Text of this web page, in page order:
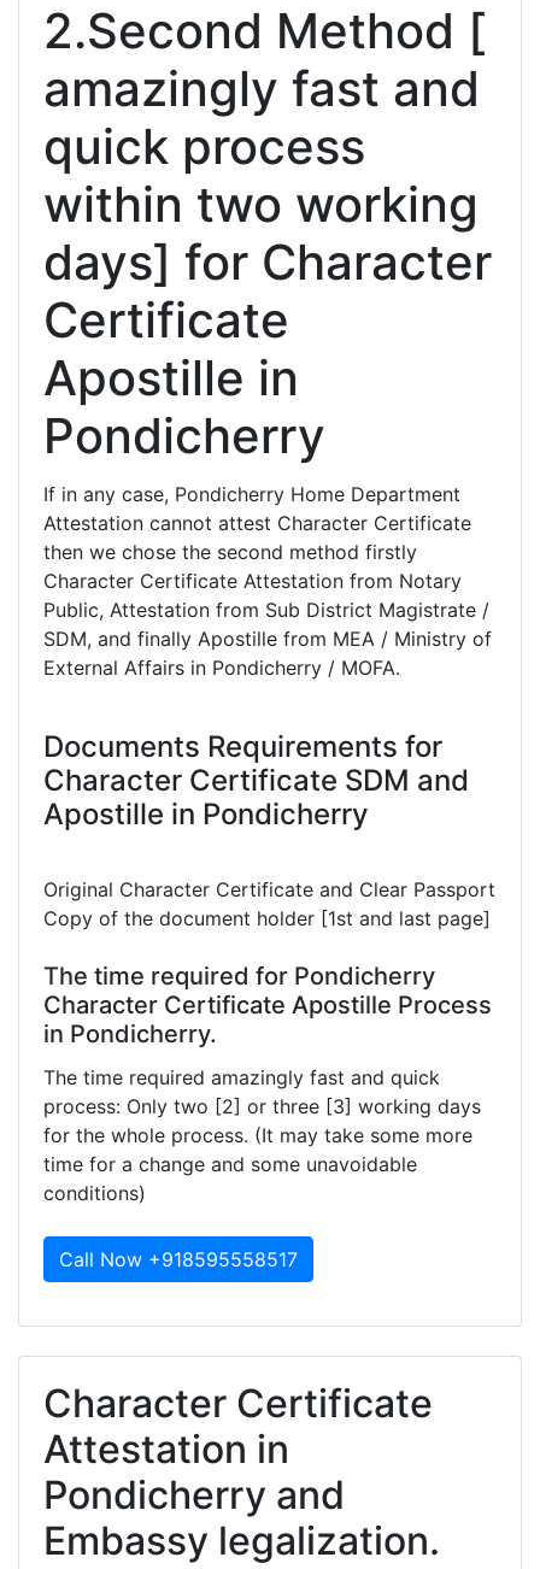
2.Second Method [
amazingly fast and
quick process
within two working
days] for Character
Certificate
Apostille in
Pondicherry
If in any case, Pondicherry Home Department
Attestation cannot attest Character Certificate
then we chose the second method firstly
Character Certificate Attestation from Notary
Public, Attestation from Sub District Magistrate /
SDM, and finally Apostille from MEA / Ministry of
External Affairs in Pondicherry / MOFA.
Documents Requirements for
Character Certificate SDM and
Apostille in Pondicherry
Original Character Certificate and Clear Passport
Copy of the document holder [1st and last page]
The time required for Pondicherry
Character Certificate Apostille Process
in Pondicherry.
The time required amazingly fast and quick
process: Only two [2] or three [3] working days
for the whole process. (It may take some more
time for a change and some unavoidable
conditions)
Call Now +918595558517
Character Certificate
Attestation in
Pondicherry and
Embassy legalization.